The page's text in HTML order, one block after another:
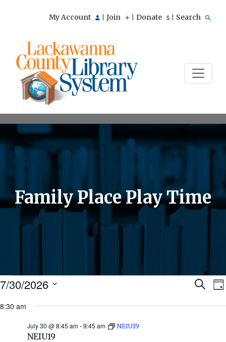
My Account Join Donate Search
Family Place Play Time
Events
for
July
Search
7/30/2026
date.
8:30 am
NEIU19
July 30 @ 8:45 am-9:45 am NEIU19